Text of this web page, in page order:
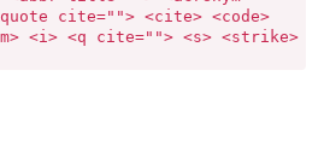
cite=""> <cite> <code>
<i> <q cite=""> <s> <strike>